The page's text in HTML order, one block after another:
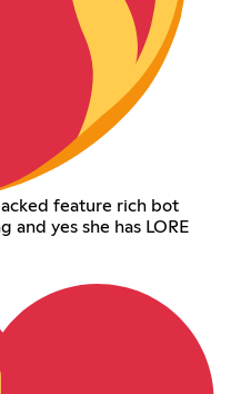
feature rich bot
yes she has LORE